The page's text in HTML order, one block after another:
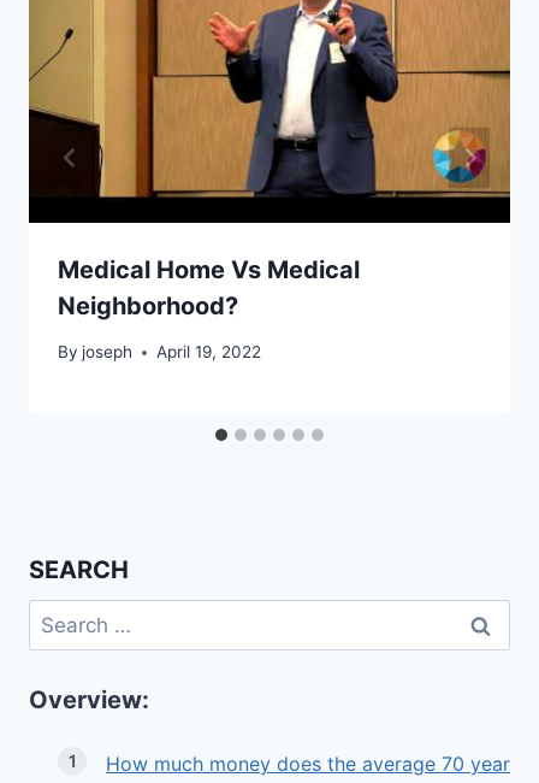
Medical Home Vs Medical
Neighborhood?
By joseph April 19, 2022
SEARCH
Search
for:
Overview:
How much money does the average 70 year